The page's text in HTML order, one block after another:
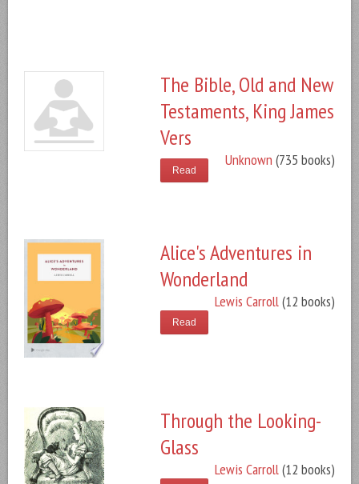
The Bible, Old and New
Testaments, King James
Vers
Unknown (735 books)
Read
Alice's Adventures in
Wonderland
Lewis Carroll(12 books)
Read
Through the Looking-
Glass
Lewis Carroll(12 books)